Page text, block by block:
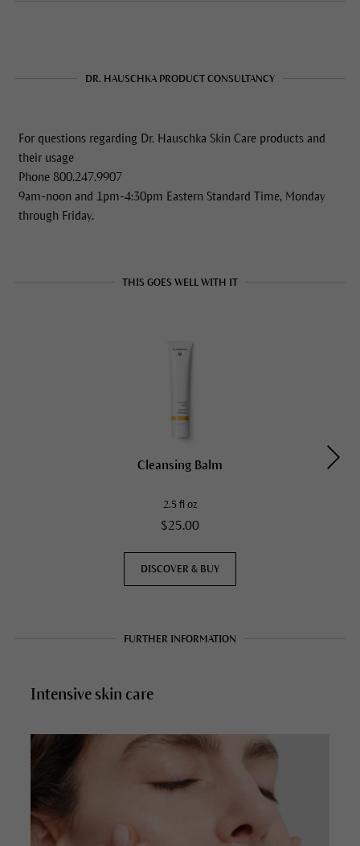
DR. HAUSCHKA PRODUCT CONSULTANCY
For questions regarding Dr. Hauschka Skin Care products and
their usage
Phone 800.247.9907
9am-noon and 1pm-4:30pm Eastern Standard Time, Monday
through Friday.
THIS GOES WELL WITH IT
Cleansing Balm
2.5 fl oz
$25.00
DISCOVER & BUY
FURTHER INFORMATION
Intensive skin care